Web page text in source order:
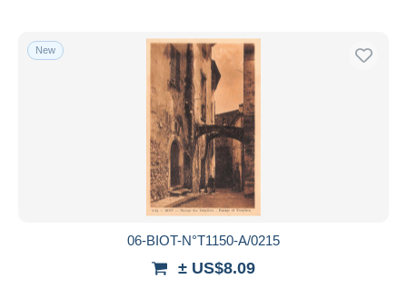
New
06-BIOT-N°T1150-A/0215
± US$8.09